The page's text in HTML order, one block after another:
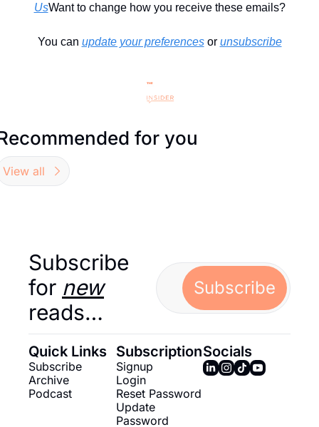
UsWant to change how you receive these emails?
You can update your preferences or unsubscribe
for you
View all
Subscribe
for new
reads…
Subscribe
Quick Links
Subscribe
Archive
Podcast
Subscription
Signup
Login
Reset Password
Update
Password
Socials